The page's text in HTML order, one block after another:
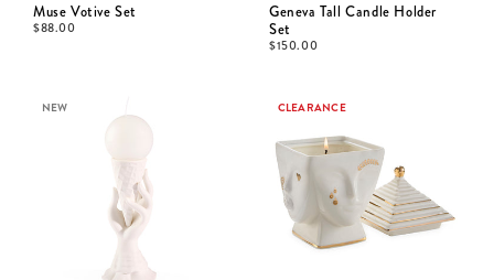
Muse Votive Set
$88.00
Geneva Tall Candle Holder
Set
$150.00
NEW CLEARANCE